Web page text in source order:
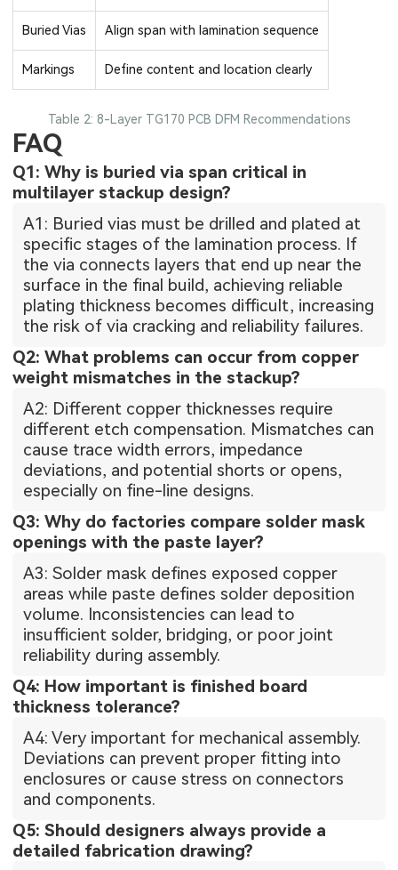
Buried Vias Align span with lamination sequence
Markings Define content and location clearly
Table 2: 8-Layer TG170 PCB DFM Recommendations
FAQ
Q1: Why is buried via span critical in
multilayer stackup design?
A1: Buried vias must be drilled and plated at
specific stages of the lamination process. If
the via connects layers that end up near the
surface in the final build, achieving reliable
plating thickness becomes difficult, increasing
the risk of via cracking and reliability failures.
Q2: What problems can occur from copper
weight mismatches in the stackup?
A2: Different copper thicknesses require
different etch compensation. Mismatches can
cause trace width errors, impedance
deviations, and potential shorts or opens,
especially on fine-line designs.
Q3: Why do factories compare solder mask
openings with the paste layer?
A3: Solder mask defines exposed copper
areas while paste defines solder deposition
volume. Inconsistencies can lead to
insufficient solder, bridging, or poor joint
reliability during assembly.
Q4: How important is finished board
thickness tolerance?
A4: Very important for mechanical assembly.
Deviations can prevent proper fitting into
enclosures or cause stress on connectors
and components.
Q5: Should designers always provide a
detailed fabrication drawing?